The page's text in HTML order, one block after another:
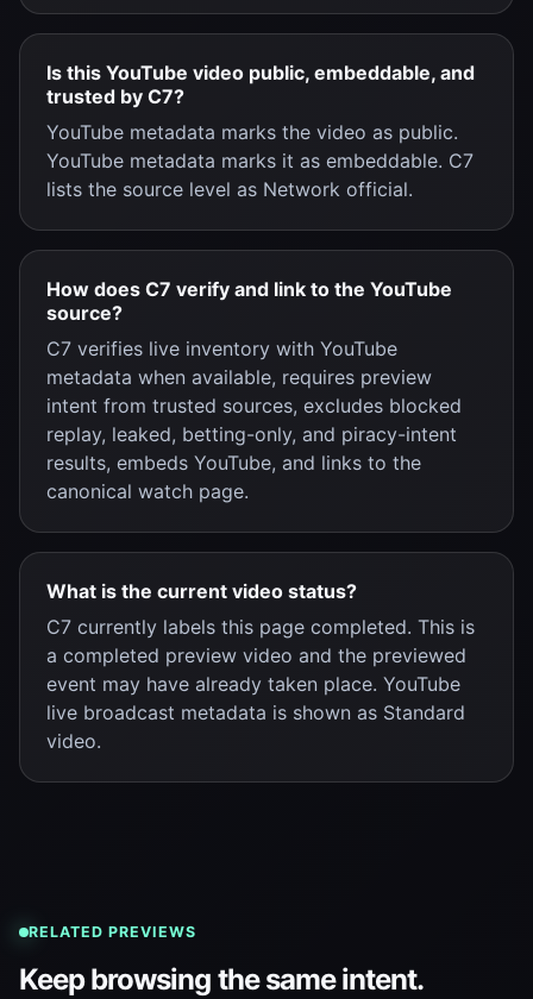
Is this YouTube video public, embeddable, and
trusted by C7?
YouTube metadata marks the video as public.
YouTube metadata marks it as embeddable. C7
lists the source level as Network official.
How does C7 verify and link to the YouTube
source?
C7 verifies live inventory with YouTube
metadata when available, requires preview
intent from trusted sources, excludes blocked
replay, leaked, betting-only, and piracy-intent
results, embeds YouTube, and links to the
canonical watch page.
What is the current video status?
C7 currently labels this page completed. This is
a completed preview video and the previewed
event may have already taken place. YouTube
live broadcast metadata is shown as Standard
video.
RELATED PREVIEWS
Keep browsing the same intent.